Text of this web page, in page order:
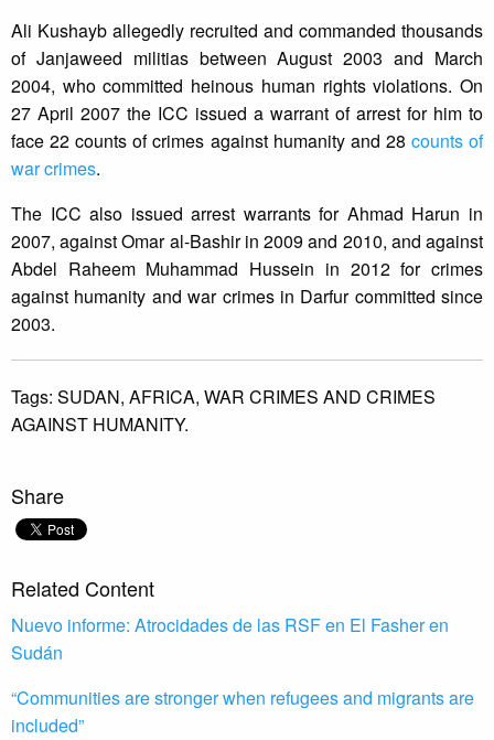
Ali Kushayb allegedly recruited and commanded thousands
of Janjaweed militias between August 2003 and March
2004, who committed heinous human rights violations. On
27 April 2007 the ICC issued a warrant of arrest for him to
face 22 counts of crimes against humanity and 28 counts of
war crimes.
The ICC also issued arrest warrants for Ahmad Harun in
2007, against Omar al-Bashir in 2009 and 2010, and against
Abdel Raheem Muhammad Hussein in 2012 for crimes
against humanity and war crimes in Darfur committed since
2003.
Tags: SUDAN, AFRICA, WAR CRIMES AND CRIMES
AGAINST HUMANITY.
Share
Related Content
Nuevo informe: Atrocidades de las RSF en El Fasher en
Sudán
“Communities are stronger when refugees and migrants are
included”